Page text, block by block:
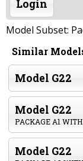
Login
Model Subset:
Similar
Model G22
Model G22
PACKAGE A1
Model G22